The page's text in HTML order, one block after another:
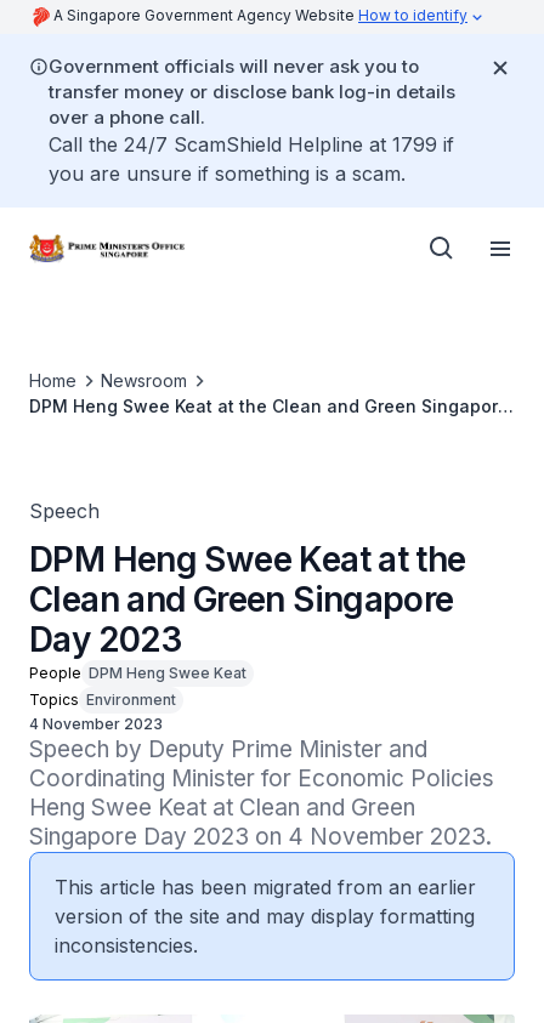
A Singapore Government Agency Website How to identify
Government officials will never ask you to
transfer money or disclose bank log-in details
over a phone call.
Call the 24/7 ScamShield Helpline at 1799 if
you are unsure if something is a scam.
Home
Newsroom
DPM Heng Swee Keat at the Clean and Green Singapore
Speech
DPM Heng Swee Keat at the
Clean and Green Singapore
Day 2023
People DPM Heng Swee Keat
Topics Environment
4 November 2023
Speech by Deputy Prime Minister and
Coordinating Minister for Economic Policies
Heng Swee Keat at Clean and Green
Singapore Day 2023 on 4 November 2023.
This article has been migrated from an earlier
version of the site and may display formatting
inconsistencies.